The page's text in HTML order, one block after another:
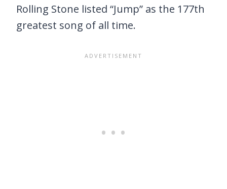
Rolling Stone listed “Jump” as the 177th
greatest song of all time.